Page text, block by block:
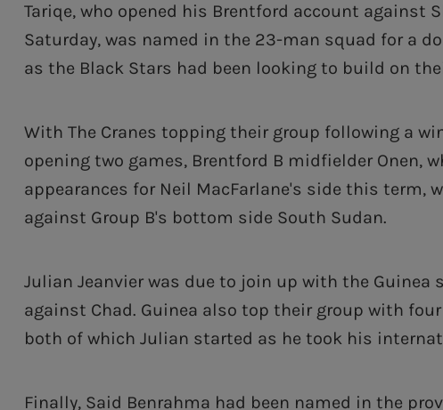
Tariqe, who opened his Brentford account against
Saturday, was named in the 23-man squad for a
as the Black Stars had been looking to build on
With The Cranes topping their group following a
opening two games, Brentford B midfielder Onen,
appearances for Neil MacFarlane's side this term,
against Group B's bottom side South Sudan.
Julian Jeanvier was due to join up with the Guinea
against Chad. Guinea also top their group with
both of which Julian started as he took his
Finally, Said Benrahma had been named in the